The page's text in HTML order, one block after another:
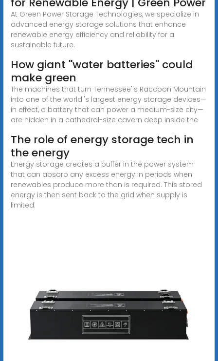
At Green Power Storage Technologies, we specialize in
advanced energy storage solutions that enhance
renewable energy efficiency and reliability for a
sustainable future.
How giant ''water batteries'' could
make green
The machines that turn Tennessee''s Raccoon Mountain
into one of the world''s largest energy storage devices—
in effect, a battery that can power a medium-size city—
are hidden in a cathedral-size cavern deep inside the
The role of energy storage tech in
the energy
Energy storage creates a buffer in the power system
that can absorb any excess energy in periods when
renewables produce more than is required. This stored
energy is then sent back to the grid when supply is
limited.